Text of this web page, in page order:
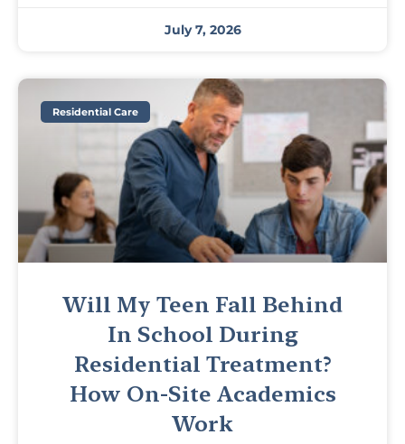
July 7, 2026
Residential Care
Will My Teen Fall Behind
In School During
Residential Treatment?
How On-Site Academics
Work